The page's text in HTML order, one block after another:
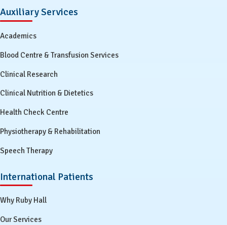
Auxiliary Services
Academics
Blood Centre & Transfusion Services
Clinical Research
Clinical Nutrition & Dietetics
Health Check Centre
Physiotherapy & Rehabilitation
Speech Therapy
International Patients
Why Ruby Hall
Our Services